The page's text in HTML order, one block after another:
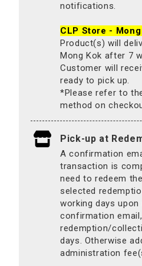
notifications.
CLP Store - Mong
Product(s) will
Mong Kok after 7
Customer will
ready to pick up.
*Please refer to
method on
Pick-up at
A confirmation
transaction is
need to redeem
selected
working days upon
confirmation
redemption/
days. Otherwise
administration